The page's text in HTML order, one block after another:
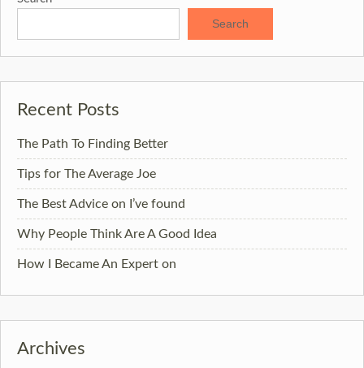
Search
Recent Posts
The Path To Finding Better
Tips for The Average Joe
The Best Advice on I’ve found
Why People Think Are A Good Idea
How I Became An Expert on
Archives